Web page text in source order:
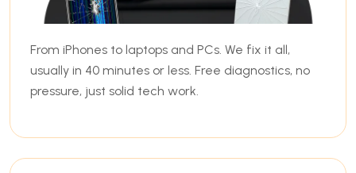
From iPhones to laptops and PCs. We fix it all,
usually in 40 minutes or less. Free diagnostics, no
pressure, just solid tech work.